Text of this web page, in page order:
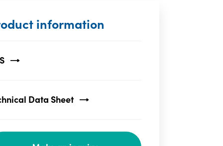
information
Data Sheet